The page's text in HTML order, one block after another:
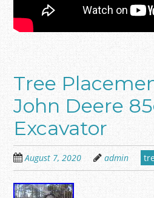
Tree
John Deere
Excavator
August 7, 2020 admin